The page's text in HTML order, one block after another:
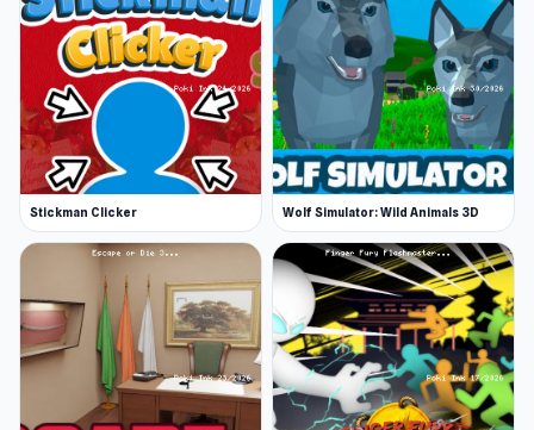
Stickman Clicker Wolf Simulator: Wild Animals 3D